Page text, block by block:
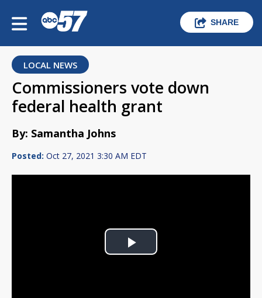
SHARE
LOCAL NEWS
Commissioners vote down
federal health grant
By: Samantha Johns
Posted: Oct 27, 2021 3:30 AM EDT
Play